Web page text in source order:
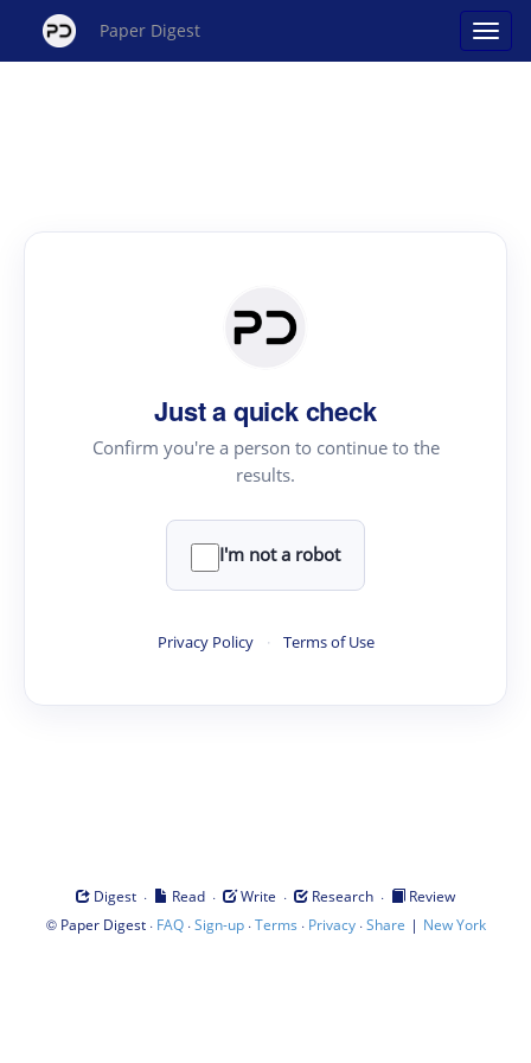
Paper Digest
Just a quick check
Confirm you're a person to continue to the
results.
I'm not a robot
Privacy Policy · Terms of Use
Digest · Read · Write · Research ·
Review
© Paper Digest· FAQ·Sign-up·Terms · Privacy·Share | New York